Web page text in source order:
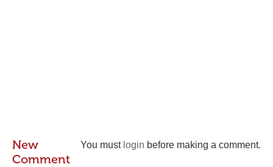
You must login before making a comment.
New
Comment